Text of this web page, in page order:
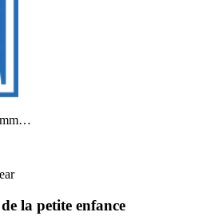
la petite enfance